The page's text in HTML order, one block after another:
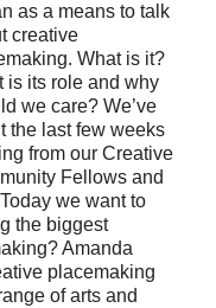
as a means to talk
creative
What is it?
is its role and why
we care? We’ve
the last few weeks
from our Creative
Fellows and
we want to
the biggest
Amanda
placemaking
of arts and